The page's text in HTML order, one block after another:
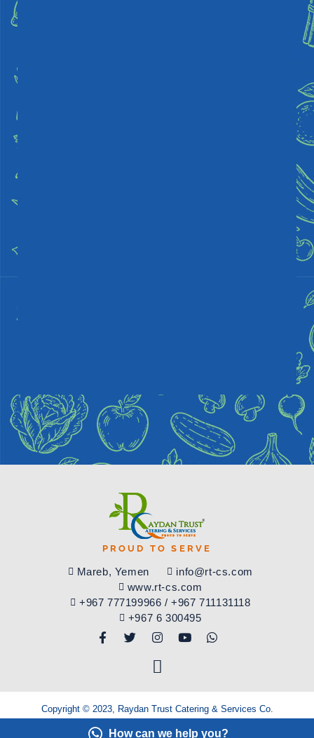
PROUD TO SERVE
​Mareb, Yemen
info@rt-cs.com
www.rt-cs.com
+967 777199966 / +967 711131118
+967 6 300495
Copyright © 2023, Raydan Trust Catering & Services Co.
All rights reserved.
How can we help you?